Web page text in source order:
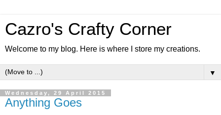
Cazro's Crafty Corner
Welcome to my blog. Here is where I store my creations.
▼
Wednesday, 29 April 2015
Anything Goes